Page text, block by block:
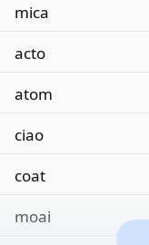
mica
acto
atom
ciao
coat
moai